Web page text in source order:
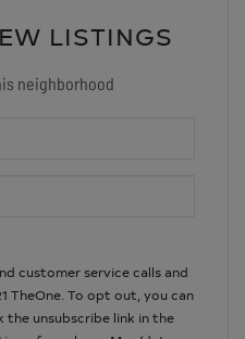
LISTINGS
neighborhood
customer service calls and
TheOne. To opt out, you can
unsubscribe link in the